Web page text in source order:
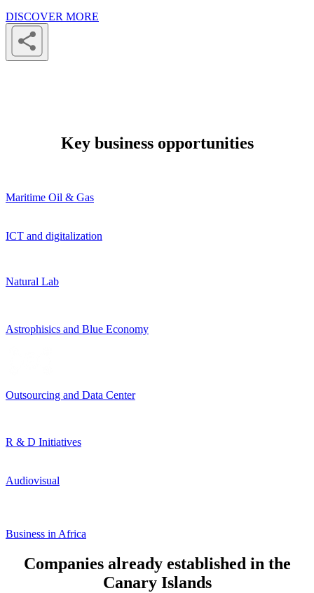
DISCOVER MORE
Key business opportunities
Maritime Oil & Gas
ICT and digitalization
Natural Lab
Astrophisics and Blue Economy
Outsourcing and Data Center
R & D Initiatives
Audiovisual
Business in Africa
Companies already established in the
Canary Islands